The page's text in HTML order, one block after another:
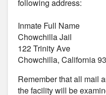
following address:
Inmate Full Name
Chowchilla Jail
122 Trinity Ave
Chowchilla, California
Remember that all mail
the facility will be